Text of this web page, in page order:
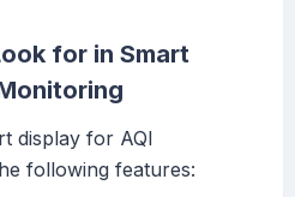
for in Smart
display for AQI
following features: